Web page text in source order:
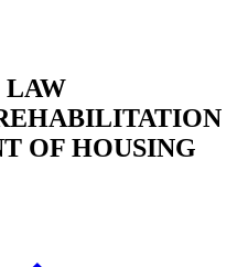
LAW
OF HOUSING